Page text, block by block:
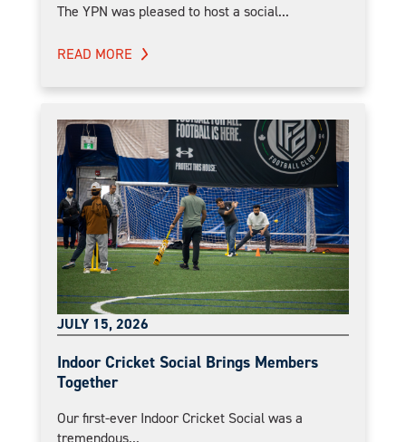
The YPN was pleased to host a social...
READ MORE
JULY 15, 2026
Indoor Cricket Social Brings Members
Together
Our first-ever Indoor Cricket Social was a
tremendous...